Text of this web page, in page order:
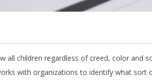
all children regardless of creed, color
with organizations to identify what